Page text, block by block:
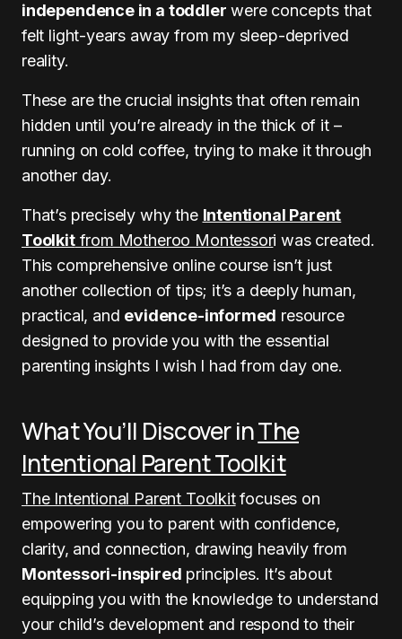
independence in a toddler were concepts that
felt light-years away from my sleep-deprived
reality.
These are the crucial insights that often remain
hidden until you’re already in the thick of it –
running on cold coffee, trying to make it through
another day.
That’s precisely why the Intentional Parent
Toolkitfrom Motheroo Montessori was created.
This comprehensive online course isn’t just
another collection of tips; it’s a deeply human,
practical, and evidence-informed resource
designed to provide you with the essential
parenting insights I wish I had from day one.
What You’ll Discover inThe
Intentional Parent Toolkit
The Intentional Parent Toolkitfocuses on
empowering you to parent with confidence,
clarity, and connection, drawing heavily from
Montessori-inspired principles. It’s about
equipping you with the knowledge to understand
your child’s development and respond to their